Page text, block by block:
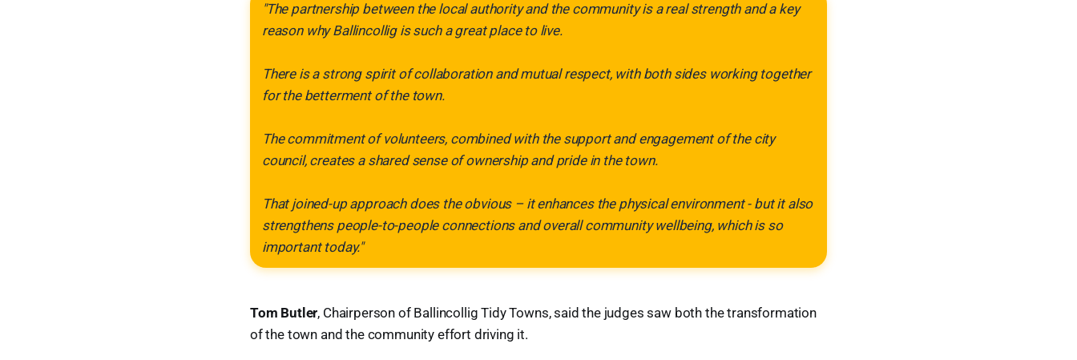
"The partnership between the local authority and the community is a real strength and a key
reason why Ballincollig is such a great place to live.
There is a strong spirit of collaboration and mutual respect, with both sides working together
for the betterment of the town.
The commitment of volunteers, combined with the support and engagement of the city
council, creates a shared sense of ownership and pride in the town.
That joined-up approach does the obvious – it enhances the physical environment - but it also
strengthens people-to-people connections and overall community wellbeing, which is so
important today."
Tom Butler, Chairperson of Ballincollig Tidy Towns, said the judges saw both the transformation
of the town and the community effort driving it.